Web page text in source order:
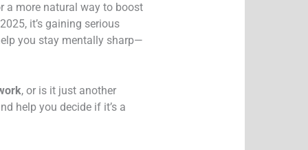
a more natural way to boost
it’s gaining serious
you stay mentally sharp—
, or is it just another
help you decide if it’s a